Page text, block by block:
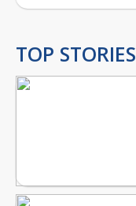
TOP STORIES